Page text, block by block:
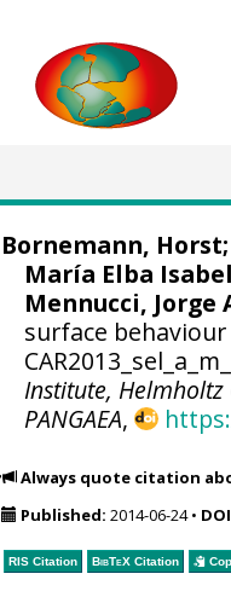
Bornemann, Horst;
María Elba Isabel
Mennucci, Jorge
surface
Institute,
PANGAEA,
Always quote citation
Published: 2014-06-24•
RIS Citation BibTeXCitation